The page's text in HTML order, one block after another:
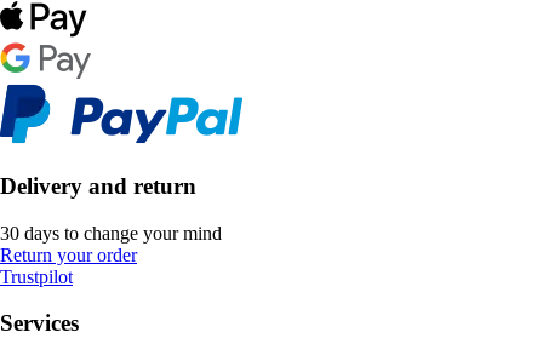
Delivery and return
30 days to change your mind
Return your order
Trustpilot
Services